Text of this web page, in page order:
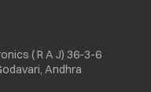
( R A J) 36-3-6
Andhra